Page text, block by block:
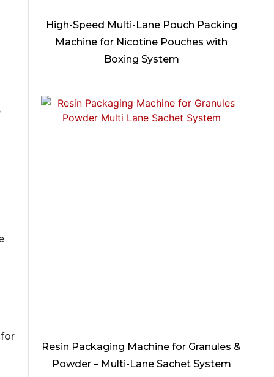
High-Speed Multi-Lane Pouch Packing
Machine for Nicotine Pouches with
Boxing System
Resin Packaging Machine for Granules &
Powder – Multi-Lane Sachet System